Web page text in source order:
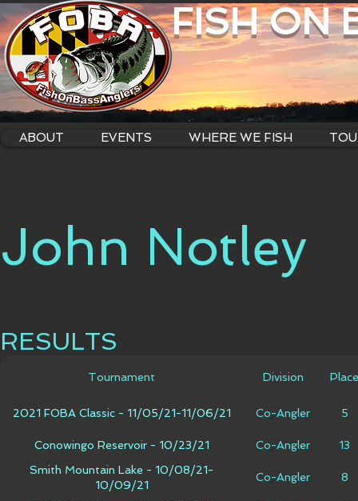
FISH ON
ABOUT EVENTS WHERE WE FISH
John Notley
RESULTS
Tournament Division Place
2021 FOBA Classic - 11/05/21-11/06/21 Co-Angler 5
Conowingo Reservoir - 10/23/21 Co-Angler
13
Smith Mountain Lake - 10/08/21-
10/09/21
Co-Angler 8